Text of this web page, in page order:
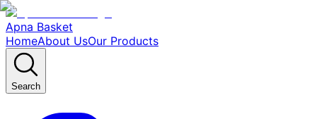
Apna Basket
HomeAbout UsOur Products
Search